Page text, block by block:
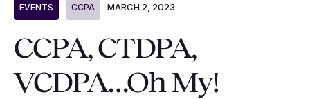
EVENTS CCPA MARCH 2, 2023
CCPA, CTDPA,
VCDPA…Oh My!